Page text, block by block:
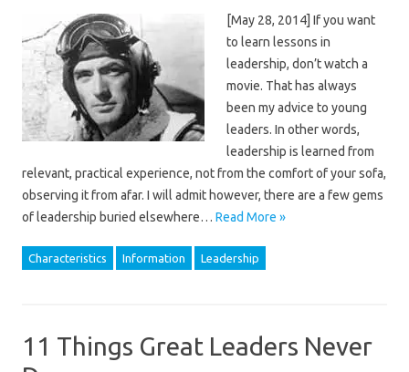
[May 28, 2014] If you want
to learn lessons in
leadership, don’t watch a
movie. That has always
been my advice to young
leaders. In other words,
leadership is learned from
relevant, practical experience, not from the comfort of your sofa,
observing it from afar. I will admit however, there are a few gems
of leadership buried elsewhere… Read More »
Characteristics Information Leadership
11 Things Great Leaders Never